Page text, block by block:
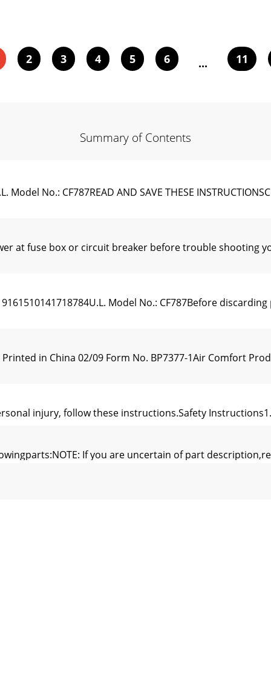
2 3 4 5 6 ... 11
Summary of Contents
No.: CF787READ AND SAVE THESE
at fuse box or circuit breaker before trouble shooting
Model No.: CF787Before
in China 02/09 Form No. BP7377-1Air Comfort
injury, follow these instructions.Safety
If you are uncertain of part